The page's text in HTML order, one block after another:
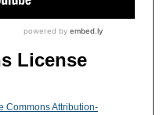
License
Commons Attribution-